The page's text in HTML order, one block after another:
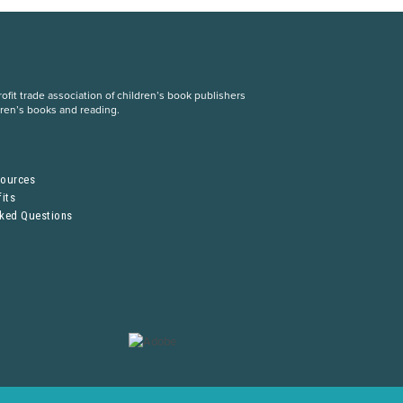
trade association of children’s book publishers
books and reading.
Questions